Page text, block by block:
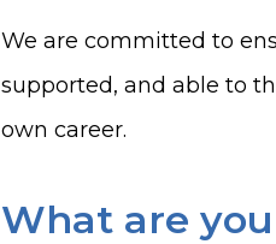
We are committed to
supported, and able to
own career.
What are